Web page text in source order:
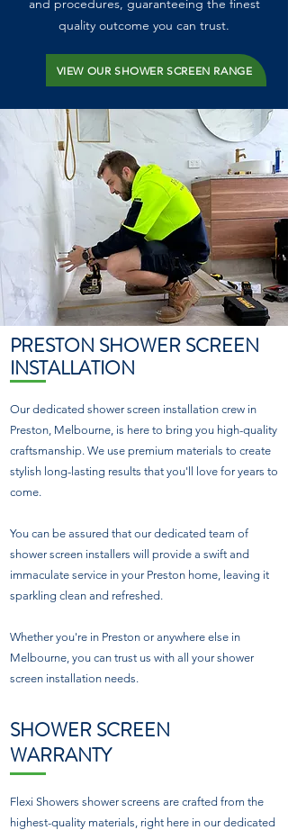
and procedures, guaranteeing the finest
quality outcome you can trust.
VIEW OUR SHOWER SCREEN RANGE
PRESTON SHOWER SCREEN
INSTALLATION
Our dedicated shower screen installation crew in
Preston, Melbourne, is here to bring you high-quality
craftsmanship. We use premium materials to create
stylish long-lasting results that you'll love for years to
come.
You can be assured that our dedicated team of
shower screen installers will provide a swift and
immaculate service in your Preston home, leaving it
sparkling clean and refreshed.
Whether you're in Preston or anywhere else in
Melbourne, you can trust us with all your shower
screen installation needs.
SHOWER SCREEN
WARRANTY
Flexi Showers shower screens are crafted from the
highest-quality materials, right here in our dedicated